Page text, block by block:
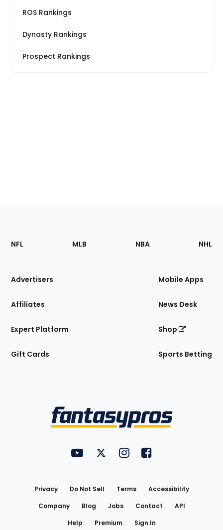
ROS Rankings
Dynasty Rankings
Prospect Rankings
Footer
Sections
Site
NFL MLB NBA NHL
Advertisers
Affiliates
Expert Platform
Gift Cards
Mobile Apps
News Desk
Shop
Sports Betting
FantasyPros on YouTube
FantasyPros on Twitter
FantasyPros on Instagram
FantasyPros on
Privacy Do Not Sell Terms
Accessibility
Company
Blog Jobs Contact
API
Help
Premium Sign In